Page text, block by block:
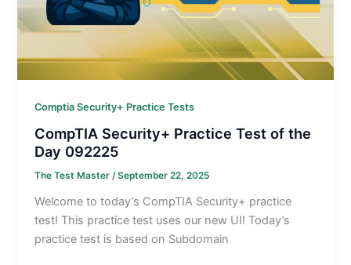
Comptia Security+ Practice Tests
CompTIA Security+ Practice Test of the
Day 092225
The Test Master/September 22, 2025
Welcome to today’s CompTIA Security+ practice
test! This practice test uses our new UI! Today’s
practice test is based on Subdomain